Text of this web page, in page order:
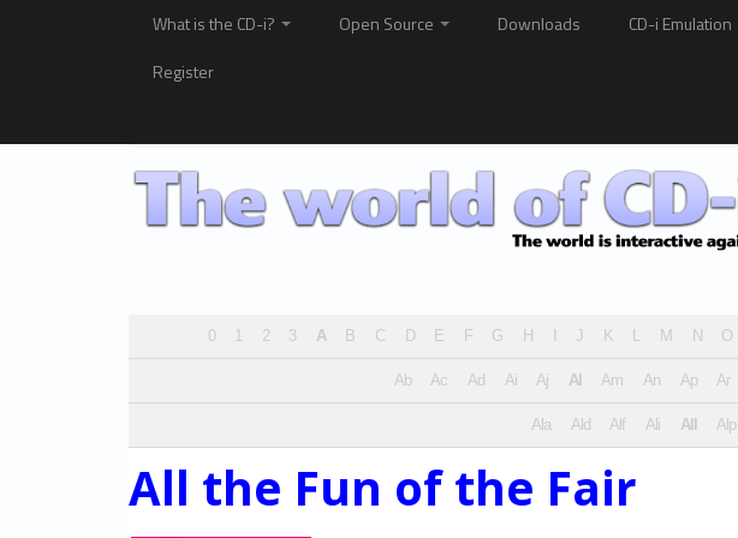
What is the CD-i? Open Source Downloads CD-i Emulation
Register
0 1 2 3 A B C D E F G H J K L M N O
Ab Ac Ad Ai Aj Al Am An Ap Ar
Ala Ald Alf Ali All Alp
All the Fun of the Fair